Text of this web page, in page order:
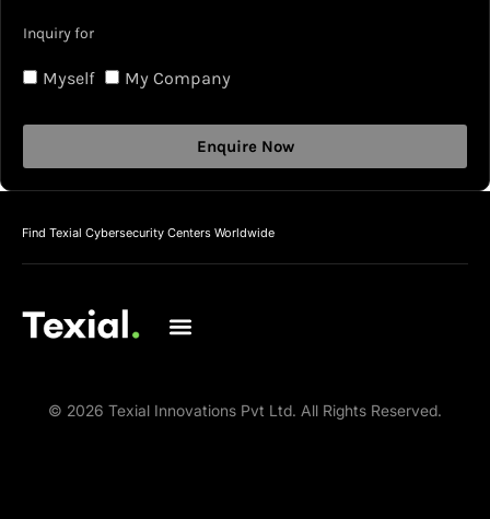
Inquiry for
Myself My Company
Enquire Now
Find Texial Cybersecurity Centers Worldwide
© 2026 Texial Innovations Pvt Ltd. All Rights Reserved.